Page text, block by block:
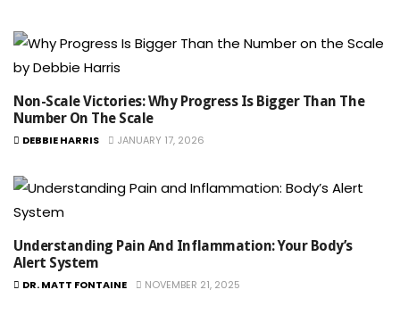
Non-Scale Victories: Why Progress Is Bigger Than The
Number On The Scale
DEBBIE HARRIS JANUARY 17, 2026
Understanding Pain And Inflammation: Your Body’s
Alert System
DR. MATT FONTAINE NOVEMBER 21, 2025